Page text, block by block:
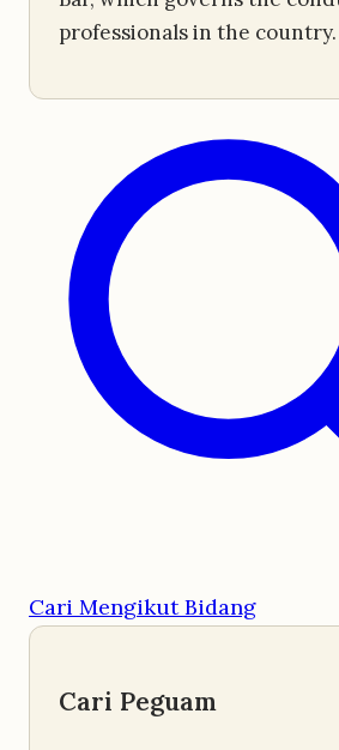
professionals in the country.
Cari Mengikut Bidang
Cari Peguam